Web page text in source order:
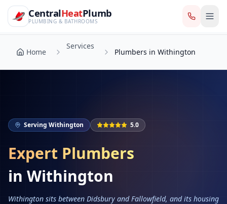
CentralHeatPlumb — Manchester Plumbing & Heating
Skip to main content
CentralHeatPlumb
PLUMBING & BATHROOMS
Home
Services
Plumbers in Withington
Home
Services
Plumbers in Withington
Serving Withington 5.0
Expert Plumbers
in Withington
Withington sits between Didsbury and Fallowfield, and its housing